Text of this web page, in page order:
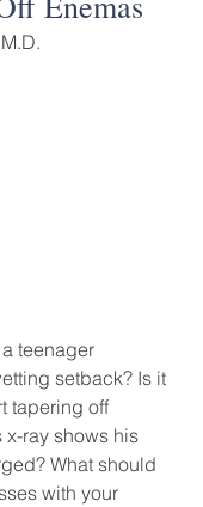
teenager
setback? Is it
tapering off
ray shows his
What should
with your